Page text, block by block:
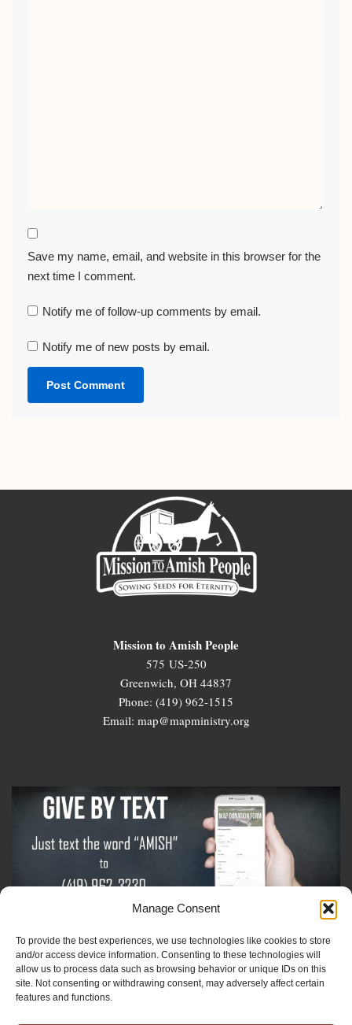
Manage Consent
To provide the best experiences, we use technologies like cookies to store
and/or access device information. Consenting to these technologies will
allow us to process data such as browsing behavior or unique IDs on this
site. Not consenting or withdrawing consent, may adversely affect certain
features and functions.
Save my name, email, and website in this browser for the
next time I comment.
Notify me of follow-up comments by email.
Notify me of new posts by email.
Mission to Amish People
575 US-250
Greenwich, OH 44837
Phone: (419) 962-1515
Email: map@mapministry.org
Sign-Up For The Amish Voice
Sign-Up For The Ministry Update